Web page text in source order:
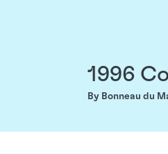
1996
By Bonneau du